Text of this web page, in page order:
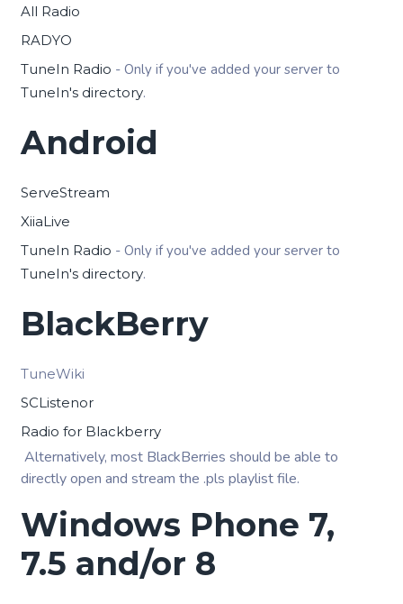
All Radio
RADYO
TuneIn Radio - Only if you've added your server to
TuneIn's directory.
Android
ServeStream
XiiaLive
TuneIn Radio - Only if you've added your server to
TuneIn's directory.
BlackBerry
TuneWiki
SCListenor
Radio for Blackberry
Alternatively, most BlackBerries should be able to
directly open and stream the .pls playlist file.
Windows Phone 7,
7.5 and/or 8